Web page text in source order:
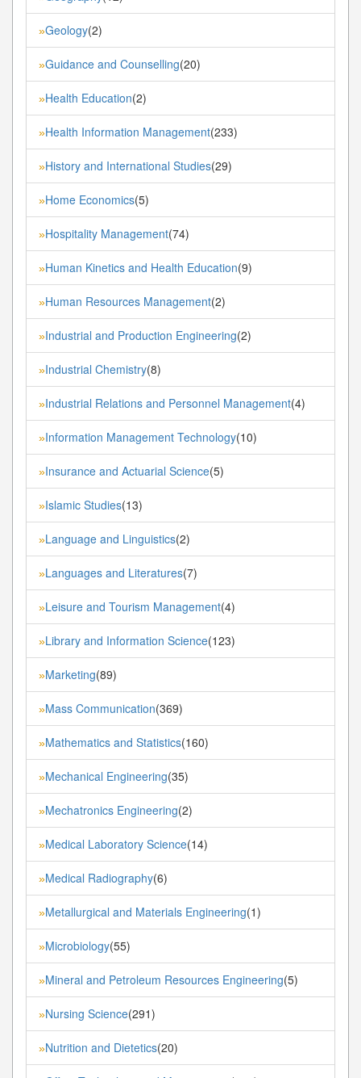
»Geology(2)
»Guidance and Counselling(20)
»Health Education(2)
»Health Information Management(233)
»History and International Studies(29)
»Home Economics(5)
»Hospitality Management(74)
»Human Kinetics and Health Education(9)
»Human Resources Management(2)
»Industrial and Production Engineering(2)
»Industrial Chemistry(8)
»Industrial Relations and Personnel Management(4)
»Information Management Technology(10)
»Insurance and Actuarial Science(5)
»Islamic Studies(13)
»Language and Linguistics(2)
»Languages and Literatures(7)
»Leisure and Tourism Management(4)
»Library and Information Science(123)
»Marketing(89)
»Mass Communication(369)
»Mathematics and Statistics(160)
»Mechanical Engineering(35)
»Mechatronics Engineering(2)
»Medical Laboratory Science(14)
»Medical Radiography(6)
»Metallurgical and Materials Engineering(1)
»Microbiology(55)
»Mineral and Petroleum Resources Engineering(5)
»Nursing Science(291)
»Nutrition and Dietetics(20)